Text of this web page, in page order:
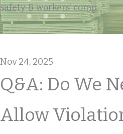
safety & workers' comp
Nov 24, 2025
Q&A: Do We
Allow